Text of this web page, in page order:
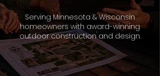
Serving Minnesota & Wisconsin
homeowners with award-winning
outdoor construction and design.